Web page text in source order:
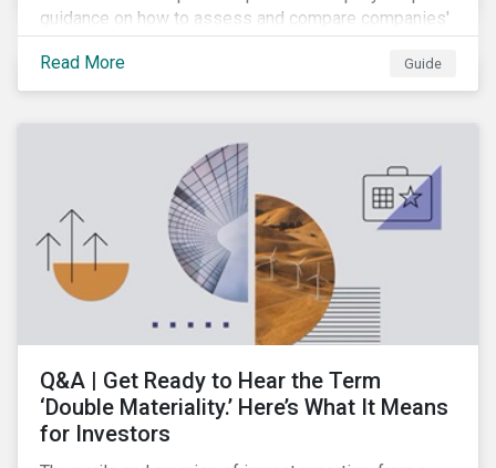
guidance on how to assess and compare companies'
transition readiness.
Read More
Guide
Q&A | Get Ready to Hear the Term
‘Double Materiality.’ Here’s What It Means
for Investors